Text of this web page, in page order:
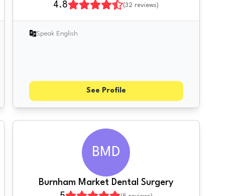
4.8
(32 reviews)
Speak English
See Profile
BMD
Burnham Market Dental Surgery